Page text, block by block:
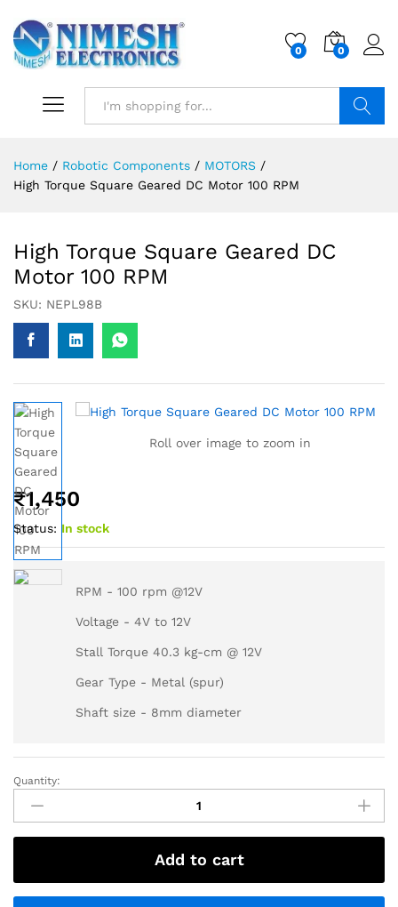
0 0
Home / Robotic Components / MOTORS /
High Torque Square Geared DC Motor 100 RPM
High Torque Square Geared DC
Motor 100 RPM
SKU: NEPL98B
Roll over image to zoom in
₹1,450
Status: In stock
RPM - 100 rpm @12V
Voltage - 4V to 12V
Stall Torque 40.3 kg-cm @ 12V
Gear Type - Metal (spur)
Shaft size - 8mm diameter
Quantity:
Add to cart